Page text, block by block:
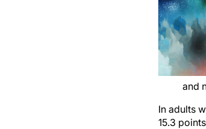
and
In adults
15.3